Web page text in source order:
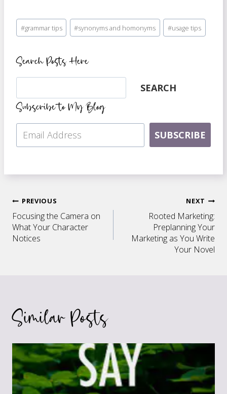
Post
Tags:
#grammar tips #synonyms and homonyms #usage tips
Search Posts Here
Search SEARCH
Subscribe to My Blog
SUBSCRIBE
Post
navigation
PREVIOUS
Focusing the Camera on
What Your Character
Notices
NEXT
Rooted Marketing:
Preplanning Your
Marketing as You Write
Your Novel
Similar Posts